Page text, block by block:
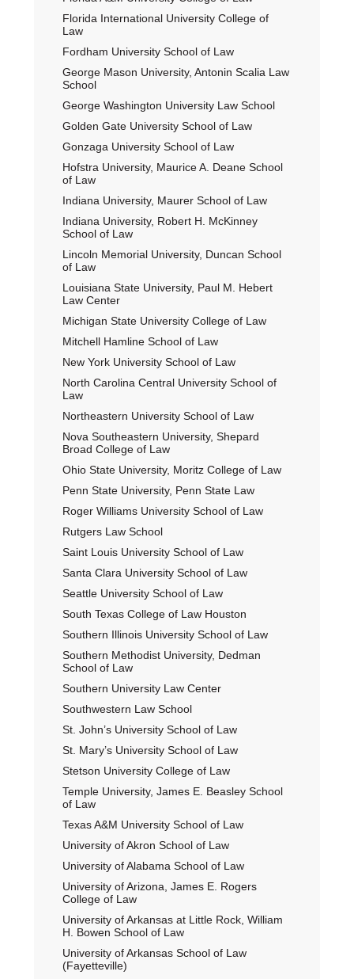
Florida International University College of
Law
Fordham University School of Law
George Mason University, Antonin Scalia Law
School
George Washington University Law School
Golden Gate University School of Law
Gonzaga University School of Law
Hofstra University, Maurice A. Deane School
of Law
Indiana University, Maurer School of Law
Indiana University, Robert H. McKinney
School of Law
Lincoln Memorial University, Duncan School
of Law
Louisiana State University, Paul M. Hebert
Law Center
Michigan State University College of Law
Mitchell Hamline School of Law
New York University School of Law
North Carolina Central University School of
Law
Northeastern University School of Law
Nova Southeastern University, Shepard
Broad College of Law
Ohio State University, Moritz College of Law
Penn State University, Penn State Law
Roger Williams University School of Law
Rutgers Law School
Saint Louis University School of Law
Santa Clara University School of Law
Seattle University School of Law
South Texas College of Law Houston
Southern Illinois University School of Law
Southern Methodist University, Dedman
School of Law
Southern University Law Center
Southwestern Law School
St. John’s University School of Law
St. Mary’s University School of Law
Stetson University College of Law
Temple University, James E. Beasley School
of Law
Texas A&M University School of Law
University of Akron School of Law
University of Alabama School of Law
University of Arizona, James E. Rogers
College of Law
University of Arkansas at Little Rock, William
H. Bowen School of Law
University of Arkansas School of Law
(Fayetteville)